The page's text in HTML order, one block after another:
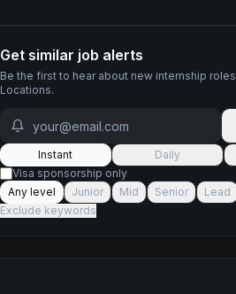
Get similar job alerts
Be the first to hear about new internship roles
Locations.
Instant Daily
Visa sponsorship only
Any level
Junior Mid Senior Lead
Exclude keywords